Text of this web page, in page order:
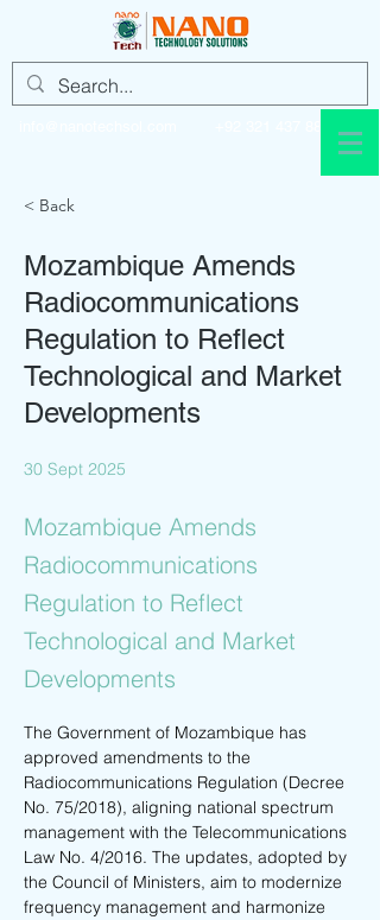
< Back
Mozambique Amends
Radiocommunications
Regulation to Reflect
Technological and Market
Developments
30 Sept 2025
Mozambique Amends
Radiocommunications
Regulation to Reflect
Technological and Market
Developments
The Government of Mozambique has
approved amendments to the
Radiocommunications Regulation (Decree
No. 75/2018), aligning national spectrum
management with the Telecommunications
Law No. 4/2016. The updates, adopted by
the Council of Ministers, aim to modernize
frequency management and harmonize